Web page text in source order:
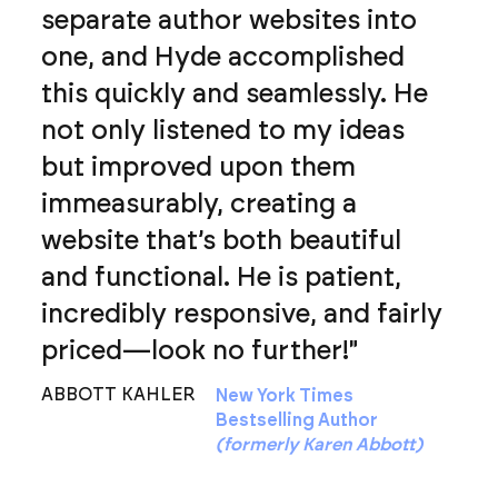
separate author websites into
one, and Hyde accomplished
this quickly and seamlessly. He
not only listened to my ideas
but improved upon them
immeasurably, creating a
website that’s both beautiful
and functional. He is patient,
incredibly responsive, and fairly
priced—look no further!"
ABBOTT KAHLER
New York Times
Bestselling Author
(formerly Karen Abbott)